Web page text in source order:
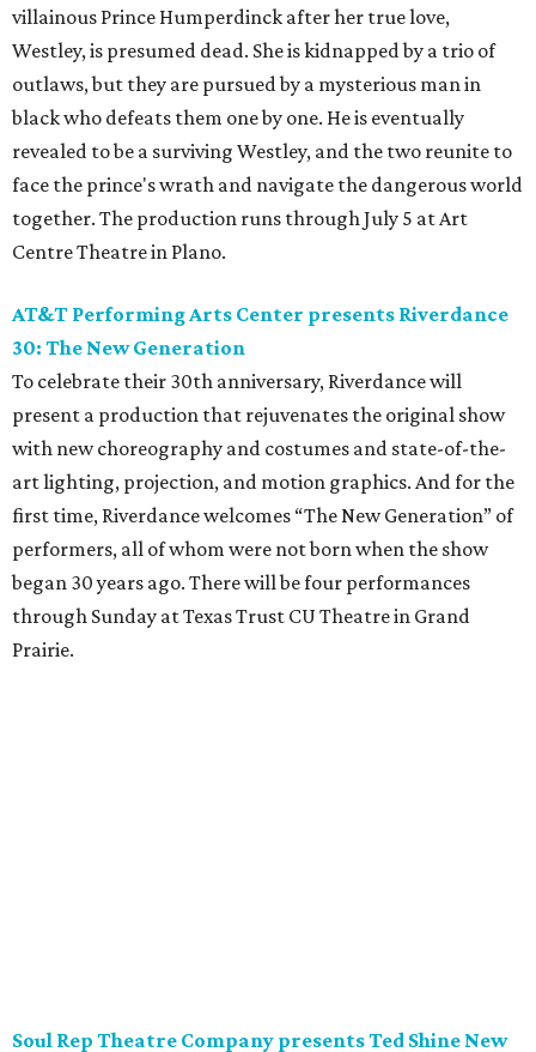
villainous Prince Humperdinck after her true love,
Westley, is presumed dead. She is kidnapped by a trio of
outlaws, but they are pursued by a mysterious man in
black who defeats them one by one. He is eventually
revealed to be a surviving Westley, and the two reunite to
face the prince's wrath and navigate the dangerous world
together. The production runs through July 5 at Art
Centre Theatre in Plano.
AT&T Performing Arts Center presents Riverdance
30: The New Generation
To celebrate their 30th anniversary, Riverdance will
present a production that rejuvenates the original show
with new choreography and costumes and state-of-the-
art lighting, projection, and motion graphics. And for the
first time, Riverdance welcomes “The New Generation” of
performers, all of whom were not born when the show
began 30 years ago. There will be four performances
through Sunday at Texas Trust CU Theatre in Grand
Prairie.
Soul Rep Theatre Company presents Ted Shine New